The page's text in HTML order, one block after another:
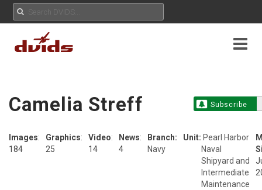
Subscribe
Camelia Streff
Images:
184
Graphics:
25
Video:
14
News:
4
Branch:
Navy
Unit: Pearl Harbor
Naval
Shipyard and
Intermediate
Maintenance